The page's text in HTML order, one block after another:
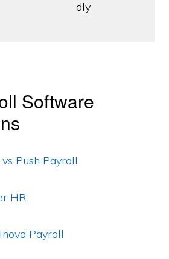
dly
Software
Push Payroll
HR
Payroll